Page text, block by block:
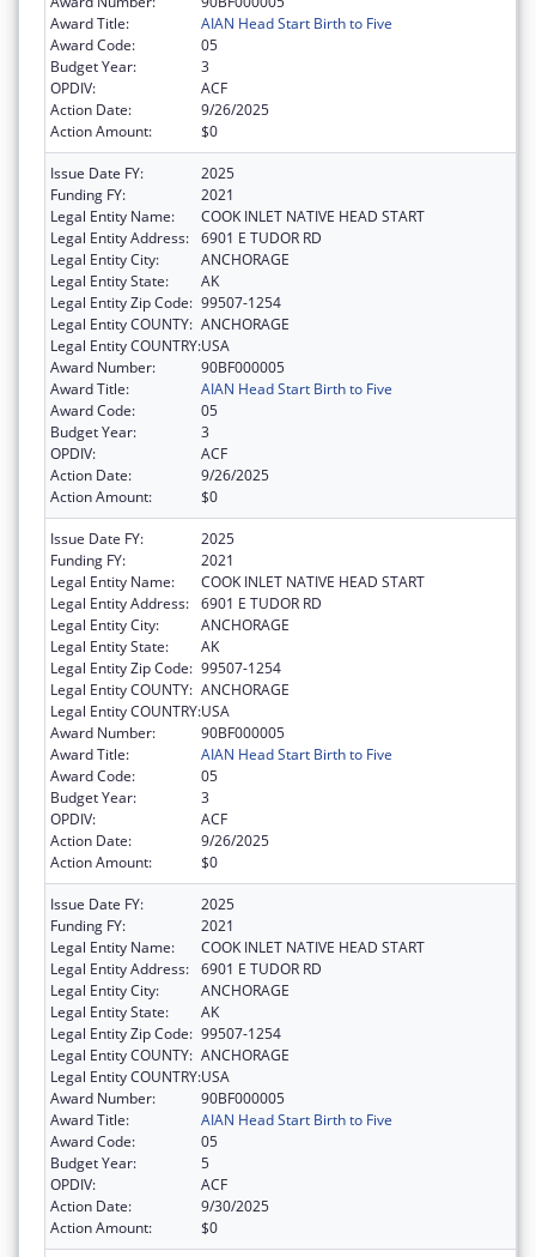
Award Title:
AIAN Head Start Birth to Five
Award Code:
05
Budget Year:
3
OPDIV:
ACF
Action Date:
9/26/2025
Action Amount:
$0
Issue Date FY:
2025
Funding FY:
2021
Legal Entity Name:
COOK INLET NATIVE HEAD START
Legal Entity Address: 6901 E TUDOR RD
Legal Entity City:
ANCHORAGE
Legal Entity State:
AK
Legal Entity Zip Code: 99507-1254
Legal Entity COUNTY: ANCHORAGE
Legal Entity COUNTRY:USA
Award Number:
90BF000005
Award Title:
AIAN Head Start Birth to Five
Award Code:
05
Budget Year:
3
OPDIV:
ACF
Action Date:
9/26/2025
Action Amount:
$0
Issue Date FY:
2025
Funding FY:
2021
Legal Entity Name:
COOK INLET NATIVE HEAD START
Legal Entity Address: 6901 E TUDOR RD
Legal Entity City:
ANCHORAGE
Legal Entity State:
AK
Legal Entity Zip Code: 99507-1254
Legal Entity COUNTY: ANCHORAGE
Legal Entity COUNTRY:USA
Award Number:
90BF000005
Award Title:
AIAN Head Start Birth to Five
Award Code:
05
Budget Year:
3
OPDIV:
ACF
Action Date:
9/26/2025
Action Amount:
$0
Issue Date FY:
2025
Funding FY:
2021
Legal Entity Name:
COOK INLET NATIVE HEAD START
Legal Entity Address: 6901 E TUDOR RD
Legal Entity City:
ANCHORAGE
Legal Entity State:
AK
Legal Entity Zip Code: 99507-1254
Legal Entity COUNTY: ANCHORAGE
Legal Entity COUNTRY:USA
Award Number:
90BF000005
Award Title:
AIAN Head Start Birth to Five
Award Code:
05
Budget Year:
5
OPDIV:
ACF
Action Date:
9/30/2025
Action Amount:
$0